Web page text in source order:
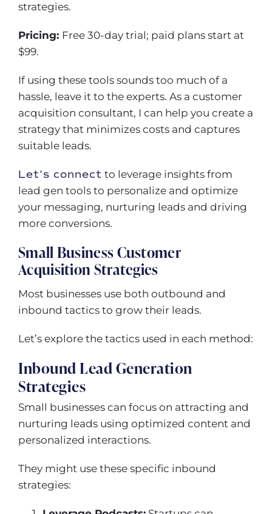
strategies.
Pricing: Free 30-day trial; paid plans start at
$99.
If using these tools sounds too much of a
hassle, leave it to the experts. As a customer
acquisition consultant, I can help you create a
strategy that minimizes costs and captures
suitable leads.
Let’s connect to leverage insights from
lead gen tools to personalize and optimize
your messaging, nurturing leads and driving
more conversions.
Small Business Customer
Acquisition Strategies
Most businesses use both outbound and
inbound tactics to grow their leads.
Let’s explore the tactics used in each method:
Inbound Lead Generation
Strategies
Small businesses can focus on attracting and
nurturing leads using optimized content and
personalized interactions.
They might use these specific inbound
strategies: